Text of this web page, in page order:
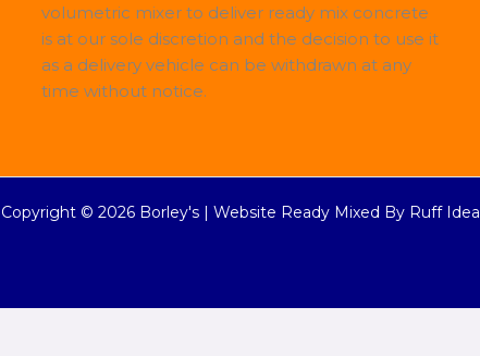
volumetric mixer to deliver ready mix concrete
is at our sole discretion and the decision to use it
as a delivery vehicle can be withdrawn at any
time without notice.
Copyright © 2026 Borley's | Website Ready Mixed By Ruff Idea